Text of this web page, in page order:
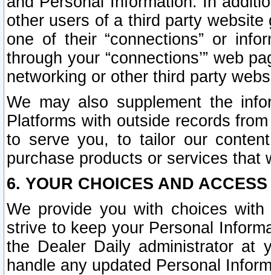
other users of a third party
one of their “connections” or
through your “connections’” web
networking or other third party
We may also supplement the
Platforms with outside records
to serve you, to tailor our
purchase products or services that
6. YOUR CHOICES AND
We provide you with choices
strive to keep your Personal
the Dealer Daily administrator at
handle any updated Personal